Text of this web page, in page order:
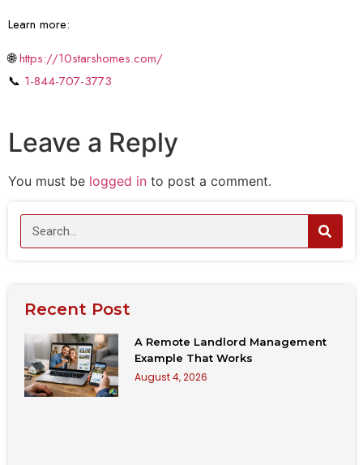
Learn more:
🌐https://10starshomes.com/
📞 1-844-707-3773
Leave a Reply
You must be logged in to post a comment.
Recent Post
A Remote Landlord Management
Example That Works
August 4, 2026